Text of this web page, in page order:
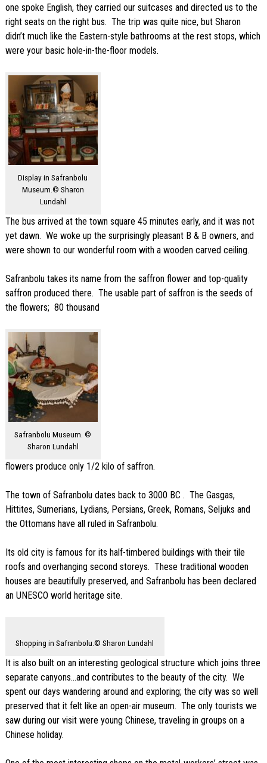
one spoke English, they carried our suitcases and directed us to the
right seats on the right bus. The trip was quite nice, but Sharon
didn’t much like the Eastern-style bathrooms at the rest stops, which
were your basic hole-in-the-floor models.
Display in Safranbolu
Museum.© Sharon
Lundahl
The bus arrived at the town square 45 minutes early, and it was not
yet dawn. We woke up the surprisingly pleasant B & B owners, and
were shown to our wonderful room with a wooden carved ceiling.
Safranbolu takes its name from the saffron flower and top-quality
saffron produced there. The usable part of saffron is the seeds of
the flowers; 80 thousand
Safranbolu Museum. ©
Sharon Lundahl
flowers produce only 1/2 kilo of saffron.
The town of Safranbolu dates back to 3000 BC . The Gasgas,
Hittites, Sumerians, Lydians, Persians, Greek, Romans, Seljuks and
the Ottomans have all ruled in Safranbolu.
Its old city is famous for its half-timbered buildings with their tile
roofs and overhanging second storeys. These traditional wooden
houses are beautifully preserved, and Safranbolu has been declared
an UNESCO world heritage site.
Shopping in Safranbolu.© Sharon Lundahl
It is also built on an interesting geological structure which joins three
separate canyons…and contributes to the beauty of the city. We
spent our days wandering around and exploring; the city was so well
preserved that it felt like an open-air museum. The only tourists we
saw during our visit were young Chinese, traveling in groups on a
Chinese holiday.